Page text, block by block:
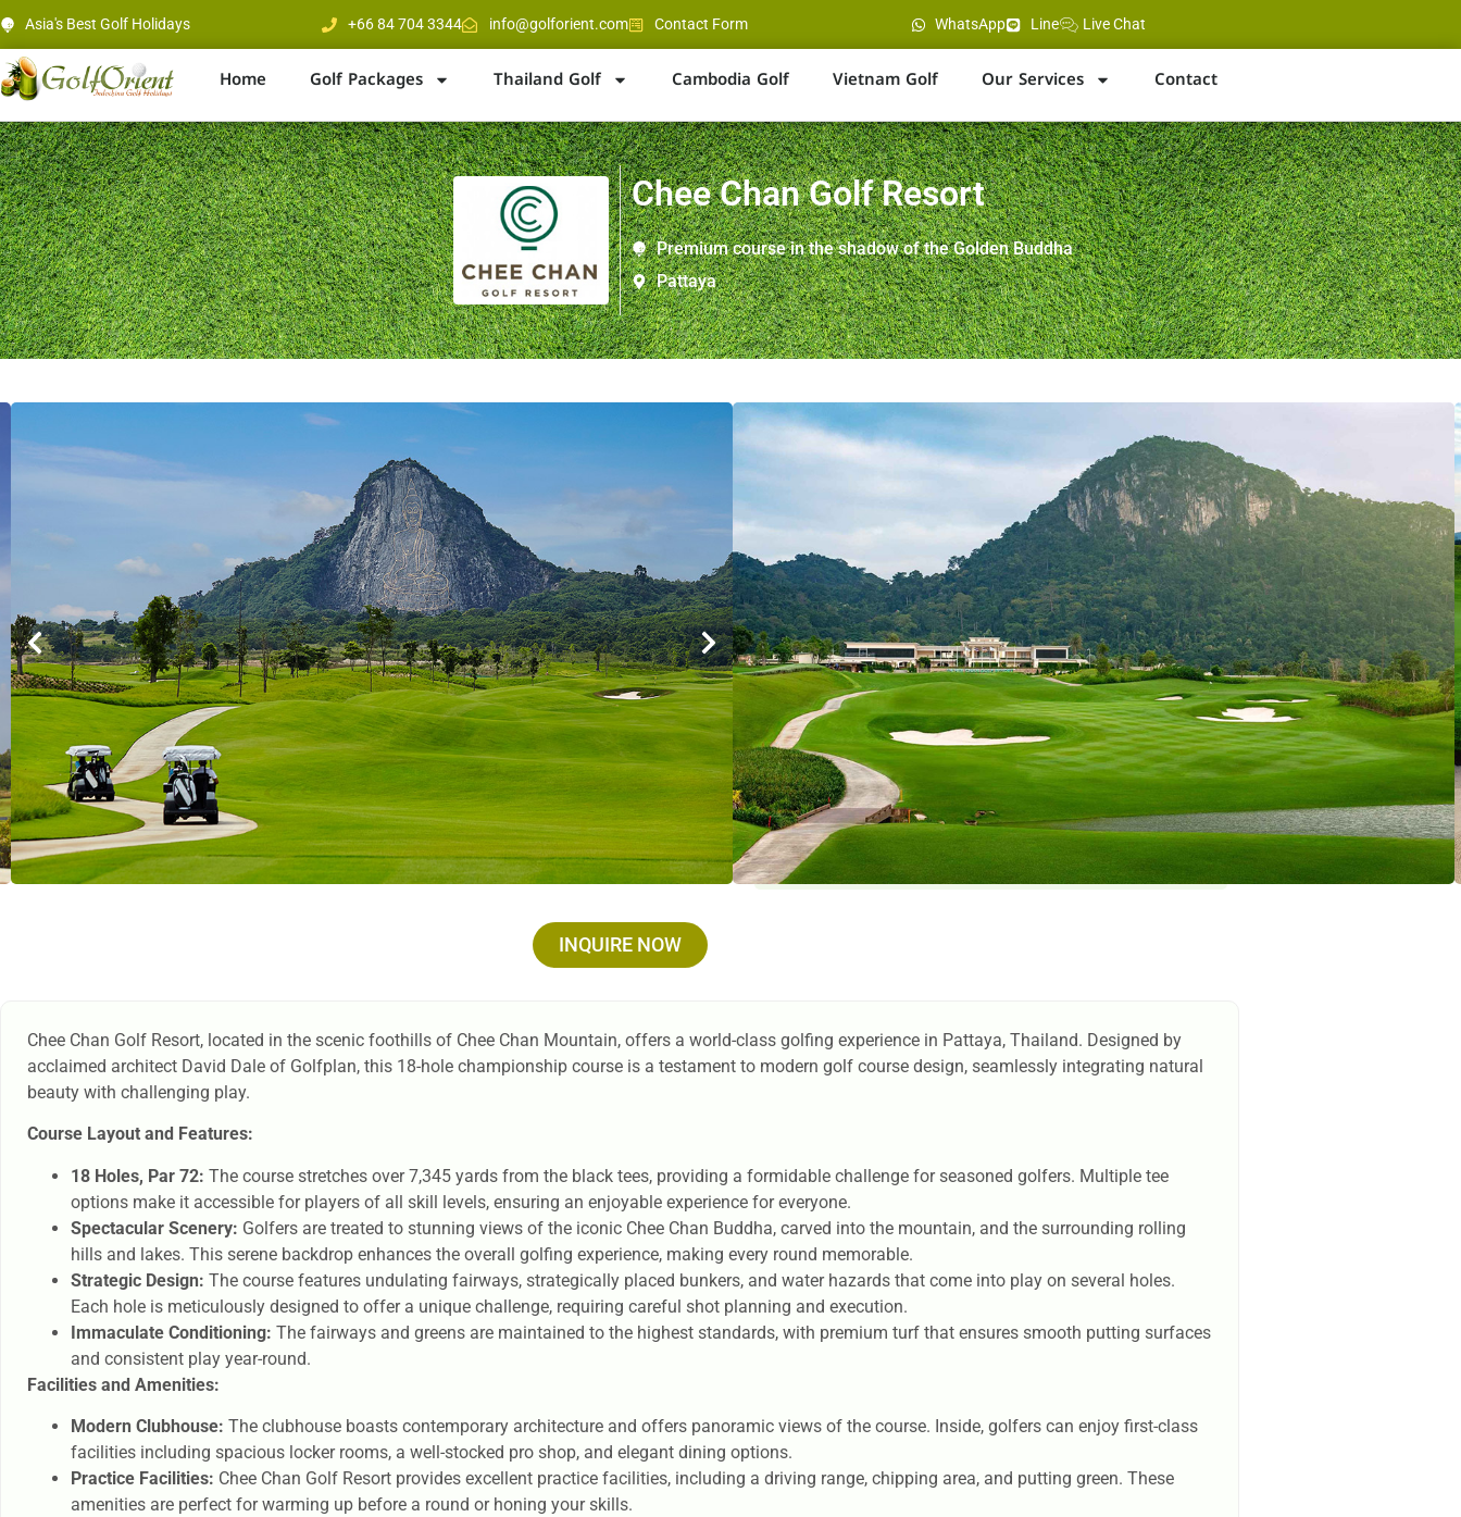
Asia's Best Golf Holidays +66 84 704 3344 info@golforient.com Contact Form WhatsApp Line Live Chat
Home Golf Packages Thailand Golf Cambodia Golf Vietnam Golf Our Services Contact
Chee Chan Golf Resort
Premium course in the shadow of the Golden Buddha
Pattaya
Location : Silverlake area next to the Big Buddha
Distance : 40 minutes from Pattaya Beach
Designer : David Dale from Golf Plan
Holes / Par / Yards : 18 holes par 72 (6928 yards)
Established : 2019
Max. golfer / group : Weekday: 4 / Weekend: 4
Closed on : Open Everyday
Driving Range : Yes
Facilities : Restaurants
Services :
Golf Cart : THB 750 , Golf Set : THB 1500 , Golf Shoes : THB 200 ,
Umbrella : THB 100
INQUIRE NOW
Chee Chan Golf Resort, located in the scenic foothills of Chee Chan Mountain, offers a world-class golfing experience in Pattaya, Thailand. Designed by
acclaimed architect David Dale of Golfplan, this 18-hole championship course is a testament to modern golf course design, seamlessly integrating natural
beauty with challenging play.
Course Layout and Features:
18 Holes, Par 72: The course stretches over 7,345 yards from the black tees, providing a formidable challenge for seasoned golfers. Multiple tee
options make it accessible for players of all skill levels, ensuring an enjoyable experience for everyone.
Spectacular Scenery: Golfers are treated to stunning views of the iconic Chee Chan Buddha, carved into the mountain, and the surrounding rolling
hills and lakes. This serene backdrop enhances the overall golfing experience, making every round memorable.
Strategic Design: The course features undulating fairways, strategically placed bunkers, and water hazards that come into play on several holes.
Each hole is meticulously designed to offer a unique challenge, requiring careful shot planning and execution.
Immaculate Conditioning: The fairways and greens are maintained to the highest standards, with premium turf that ensures smooth putting surfaces
and consistent play year-round.
Facilities and Amenities:
Modern Clubhouse: The clubhouse boasts contemporary architecture and offers panoramic views of the course. Inside, golfers can enjoy first-class
facilities including spacious locker rooms, a well-stocked pro shop, and elegant dining options.
Practice Facilities: Chee Chan Golf Resort provides excellent practice facilities, including a driving range, chipping area, and putting green. These
amenities are perfect for warming up before a round or honing your skills.